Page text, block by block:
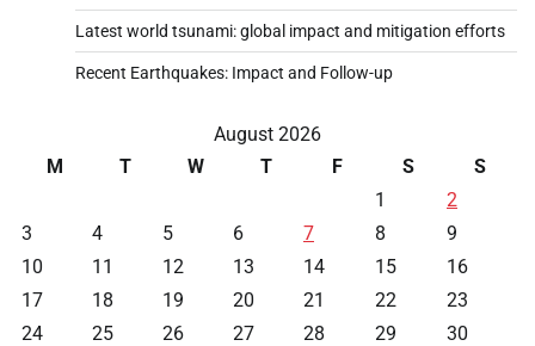
Latest world tsunami: global impact and mitigation efforts
Recent Earthquakes: Impact and Follow-up
August 2026
M
T W T F S
S
1
2
3
4 5 6 7 8
9
10
11 12 13 14 15
16
17
18 19 20 21 22
23
24
25 26 27 28 29
30